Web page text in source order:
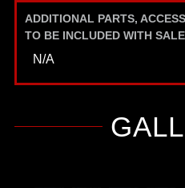
ADDITIONAL PARTS,
TO BE INCLUDED WITH SALE
N/A